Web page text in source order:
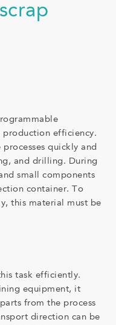
production efficiency.
quickly and
and drilling. During
small components
container. To
this material must be
task efficiently.
equipment, it
from the process
direction can be